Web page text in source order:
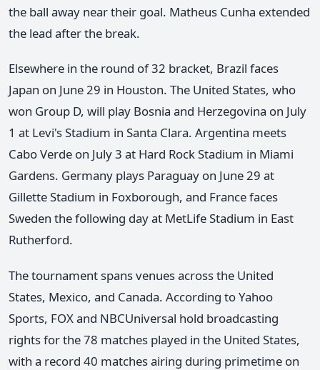
the ball away near their goal. Matheus Cunha extended
the lead after the break.
Elsewhere in the round of 32 bracket, Brazil faces
Japan on June 29 in Houston. The United States, who
won Group D, will play Bosnia and Herzegovina on July
1 at Levi's Stadium in Santa Clara. Argentina meets
Cabo Verde on July 3 at Hard Rock Stadium in Miami
Gardens. Germany plays Paraguay on June 29 at
Gillette Stadium in Foxborough, and France faces
Sweden the following day at MetLife Stadium in East
Rutherford.
The tournament spans venues across the United
States, Mexico, and Canada. According to Yahoo
Sports, FOX and NBCUniversal hold broadcasting
rights for the 78 matches played in the United States,
with a record 40 matches airing during primetime on